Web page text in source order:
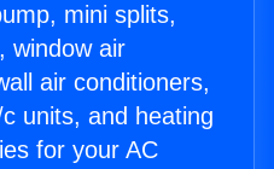
mini splits,
window air
air conditioners,
units, and heating
for your AC